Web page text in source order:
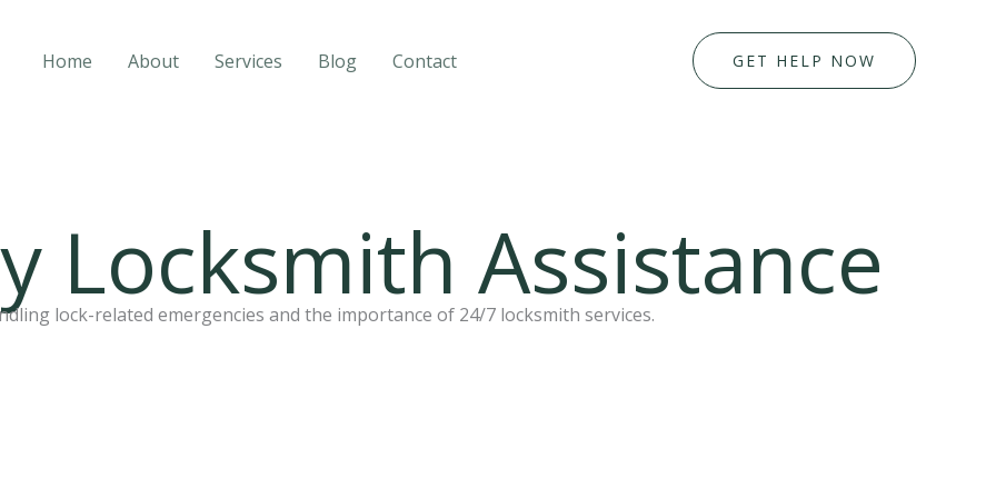
Home About Services Blog Contact GET HELP NOW
Locksmith Assistance
lock-related emergencies and the importance of 24/7 locksmith services.